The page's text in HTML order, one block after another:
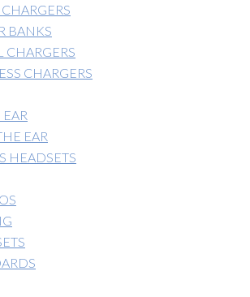
BANKS
CHARGERS
CHARGERS
EAR
HEADSETS